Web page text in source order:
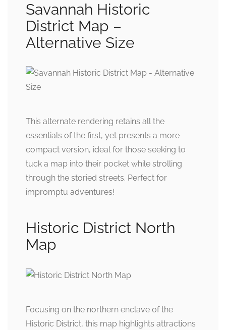
Savannah Historic
District Map –
Alternative Size
This alternate rendering retains all the
essentials of the first, yet presents a more
compact version, ideal for those seeking to
tuck a map into their pocket while strolling
through the storied streets. Perfect for
impromptu adventures!
Historic District North
Map
Focusing on the northern enclave of the
Historic District, this map highlights attractions